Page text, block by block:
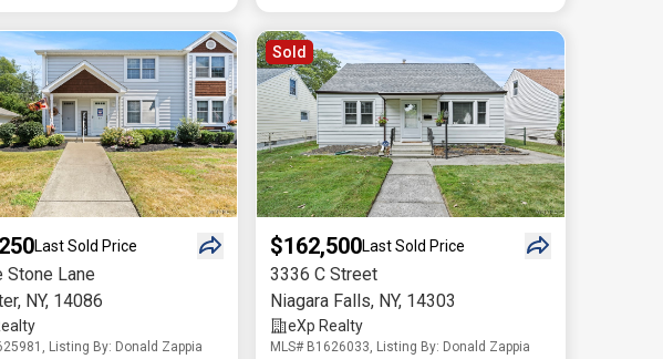
Last Sold Price
Stone Lane
, NY, 14086
Listing By: Donald Zappia
Sold
$162,500Last Sold Price
3336 C Street
Niagara Falls, NY, 14303
eXp Realty
MLS# B1626033, Listing By: Donald Zappia